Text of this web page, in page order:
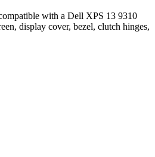
with a Dell XPS 13 9310
display cover, bezel, clutch hinges,